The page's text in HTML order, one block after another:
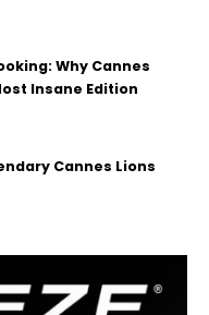
Why Cannes
Insane Edition
Cannes Lions